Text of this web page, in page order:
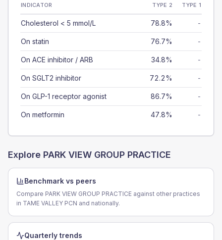
INDICATOR TYPE 2 TYPE 1
Cholesterol < 5 mmol/L 78.8% -
On statin 76.7% -
On ACE inhibitor / ARB 34.8% -
On SGLT2 inhibitor 72.2% -
On GLP-1 receptor agonist 86.7% -
On metformin 47.8% -
Explore PARK VIEW GROUP PRACTICE
Benchmark vs peers
Compare PARK VIEW GROUP PRACTICE against other practices
in TAME VALLEY PCN and nationally.
Quarterly trends